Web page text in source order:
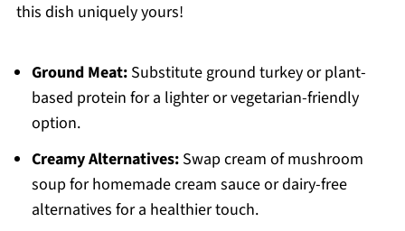
this dish uniquely yours!
Ground Meat:Substitute ground turkey or plant-
based protein for a lighter or vegetarian-friendly
option.
Creamy Alternatives:Swap cream of mushroom
soup for homemade cream sauce or dairy-free
alternatives for a healthier touch.